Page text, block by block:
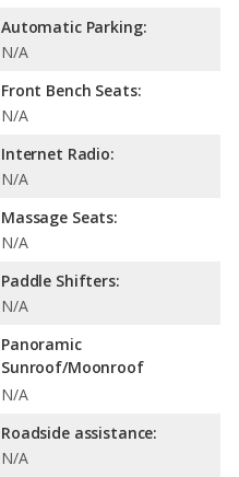
Automatic Parking:
N/A
Front Bench Seats:
N/A
Internet Radio:
N/A
Massage Seats:
N/A
Paddle Shifters:
N/A
Panoramic
Sunroof/Moonroof
N/A
Roadside assistance:
N/A